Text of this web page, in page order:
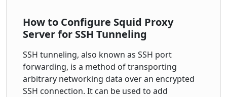
How to Configure Squid Proxy
Server for SSH Tunneling
SSH tunneling, also known as SSH port
forwarding, is a method of transporting
arbitrary networking data over an encrypted
SSH connection. It can be used to add